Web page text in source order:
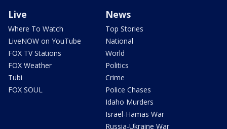
Live
Where To Watch
LiveNOW on YouTube
FOX TV Stations
FOX Weather
Tubi
FOX SOUL
News
Top Stories
National
World
Politics
Crime
Police Chases
Idaho Murders
Israel-Hamas War
Russia-Ukraine War